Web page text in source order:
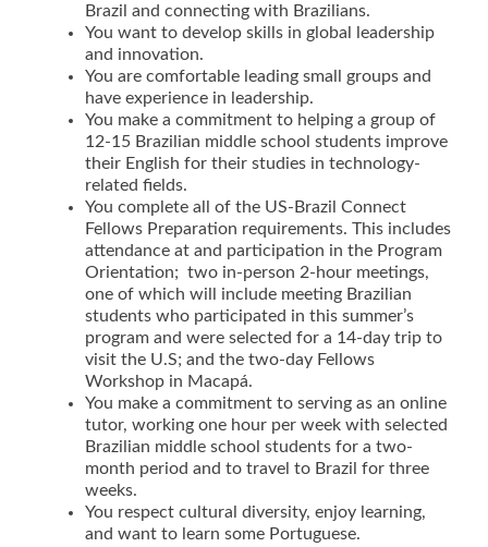
Brazil and connecting with Brazilians.
You want to develop skills in global leadership
and innovation.
You are comfortable leading small groups and
have experience in leadership.
You make a commitment to helping a group of
12-15 Brazilian middle school students improve
their English for their studies in technology-
related fields.
You complete all of the US-Brazil Connect
Fellows Preparation requirements. This includes
attendance at and participation in the Program
Orientation; two in-person 2-hour meetings,
one of which will include meeting Brazilian
students who participated in this summer’s
program and were selected for a 14-day trip to
visit the U.S; and the two-day Fellows
Workshop in Macapá.
You make a commitment to serving as an online
tutor, working one hour per week with selected
Brazilian middle school students for a two-
month period and to travel to Brazil for three
weeks.
You respect cultural diversity, enjoy learning,
and want to learn some Portuguese.